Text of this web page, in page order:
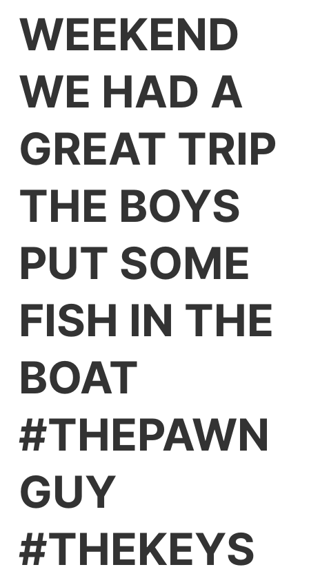
WEEKEND
WE HAD A
GREAT TRIP
THE BOYS
PUT SOME
FISH IN THE
BOAT
#THEPAWN
GUY
#THEKEYS